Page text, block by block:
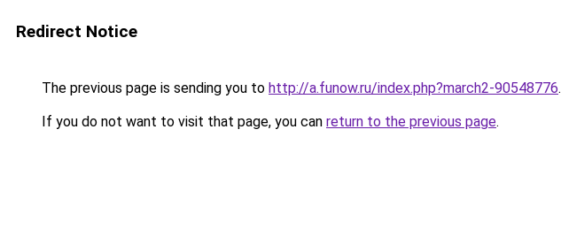
Redirect Notice
The previous page is sending you to http://a.funow.ru/index.php?march2-90548776.
If you do not want to visit that page, you can return to the previous page.